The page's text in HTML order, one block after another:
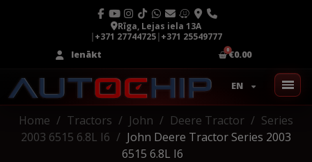
Rīga, Lejas iela 13A
|+371 27744725|+371 25549777
Ienākt
€0.00
EN
Home Tractors John Deere Tractor
Series
2003 6515 6.8L I6
John Deere Tractor Series 2003
6515 6.8L I6